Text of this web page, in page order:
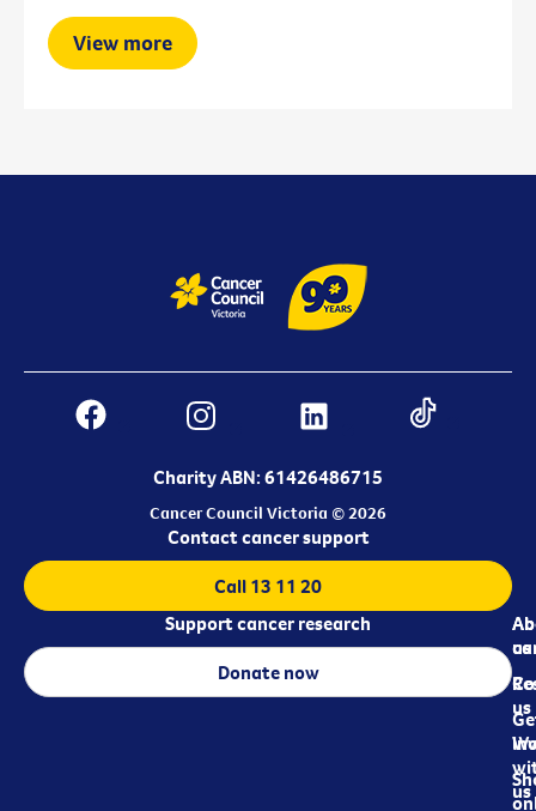
View more
Charity ABN: 61426486715
Cancer Council Victoria © 2026
us
us
us
Contact cancer support
Call 13 11 20
Support cancer research
Donate now